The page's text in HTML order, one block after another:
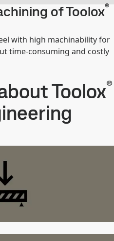
of Toolox®
with high machinability for
time-consuming and costly
Toolox®